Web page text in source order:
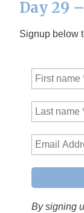
Day 29
Signup below
By signing